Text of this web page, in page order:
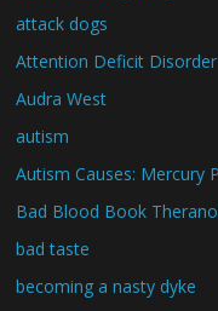
attack dogs
Attention Deficit Disorder
Audra West
autism
Autism Causes: Mercury
Bad Blood Book
bad taste
becoming a nasty dyke